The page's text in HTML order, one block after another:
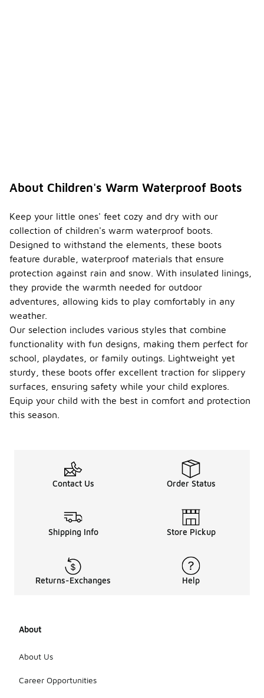
About Children's Warm Waterproof Boots
Keep your little ones' feet cozy and dry with our
collection of children's warm waterproof boots.
Designed to withstand the elements, these boots
feature durable, waterproof materials that ensure
protection against rain and snow. With insulated linings,
they provide the warmth needed for outdoor
adventures, allowing kids to play comfortably in any
weather.
Our selection includes various styles that combine
functionality with fun designs, making them perfect for
school, playdates, or family outings. Lightweight yet
sturdy, these boots offer excellent traction for slippery
surfaces, ensuring safety while your child explores.
Equip your child with the best in comfort and protection
this season.
Contact Us Order Status
Shipping Info Store Pickup
Returns-Exchanges Help
About
About Us
Career Opportunities